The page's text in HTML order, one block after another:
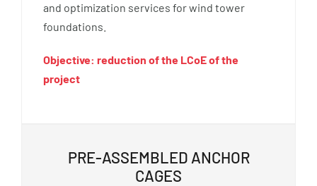
and optimization services for wind tower
foundations.
Objective: reduction of the LCoE of the
project
PRE-ASSEMBLED ANCHOR
CAGES